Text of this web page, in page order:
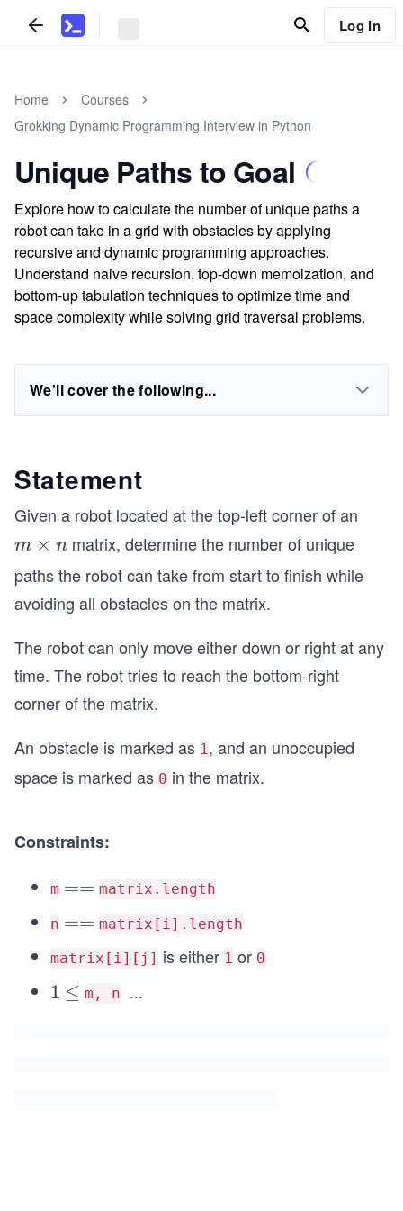
Log In
Home
Courses
Grokking Dynamic Programming Interview in Python
Unique Paths to Goal
Explore how to calculate the number of unique paths a
robot can take in a grid with obstacles by applying
recursive and dynamic programming approaches.
Understand naive recursion, top-down memoization, and
bottom-up tabulation techniques to optimize time and
space complexity while solving grid traversal problems.
We'll cover the following...
Statement
Given a robot located at the top-left corner of an
m
\t
i
m
es
n
m × nmatrix, determine the number of unique
paths the robot can take from start to finish while
avoiding all obstacles on the matrix.
The robot can only move either down or right at any
time. The robot tries to reach the bottom-right
corner of the matrix.
An obstacle is marked as 1, and an unoccupied
space is marked as 0 in the matrix.
Constraints:
m =
== matrix.length
n =
== matrix[i].length
matrix[i][j] is either 1 or 0
1
1 \l
≤ m, n ...